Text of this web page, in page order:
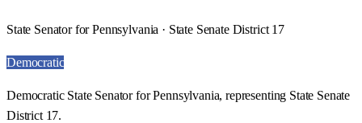
State Senator for Pennsylvania · State Senate District 17
Democratic
Democratic State Senator for Pennsylvania, representing State Senate
District 17.